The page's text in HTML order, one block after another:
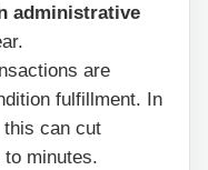
administrative
are
fulfillment. In
can cut
minutes.